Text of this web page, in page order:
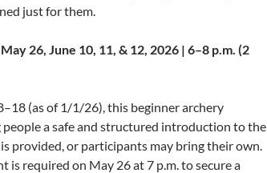
just for them.
26, June 10, 11, & 12, 2026 | 6–8 p.m. (2
(as of 1/1/26), this beginner archery
people a safe and structured introduction to the
provided, or participants may bring their own.
required on May 26 at 7 p.m. to secure a